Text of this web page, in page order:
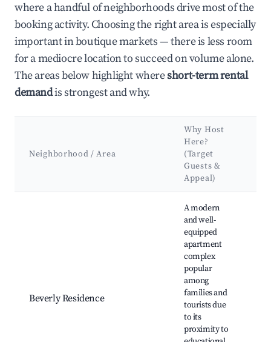
where a handful of neighborhoods drive most of the
booking activity. Choosing the right area is especially
important in boutique markets — there is less room
for a mediocre location to succeed on volume alone.
The areas below highlight whereshort-term rental
demandis strongest and why.
Neighborhood / Area
Why Host
Here?
(Target
Guests &
Appeal)
Beverly Residence
A modern
and well-
equipped
apartment
complex
popular
among
families and
tourists due
to its
proximity to